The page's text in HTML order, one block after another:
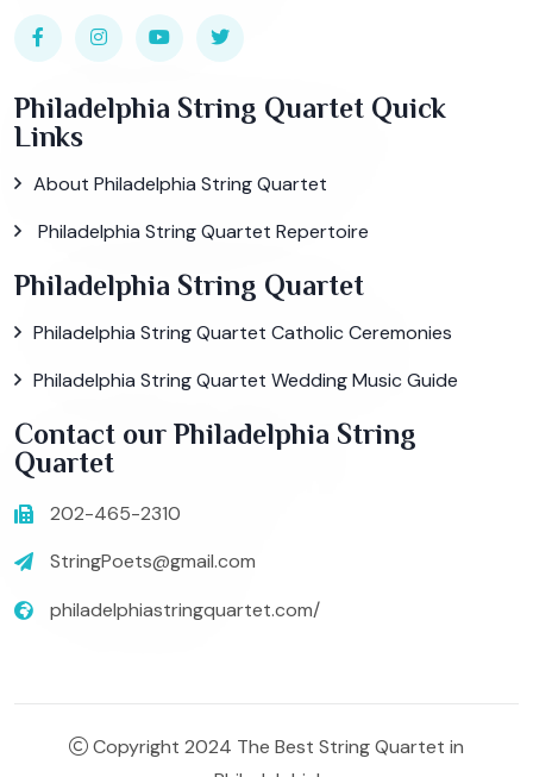
Philadelphia String Quartet Quick
Links
About Philadelphia String Quartet
Philadelphia String Quartet Repertoire
Philadelphia String Quartet
Philadelphia String Quartet Catholic Ceremonies
Philadelphia String Quartet Wedding Music Guide
Contact our Philadelphia String
Quartet
202-465-2310
StringPoets@gmail.com
philadelphiastringquartet.com/
Copyright 2024 The Best String Quartet in